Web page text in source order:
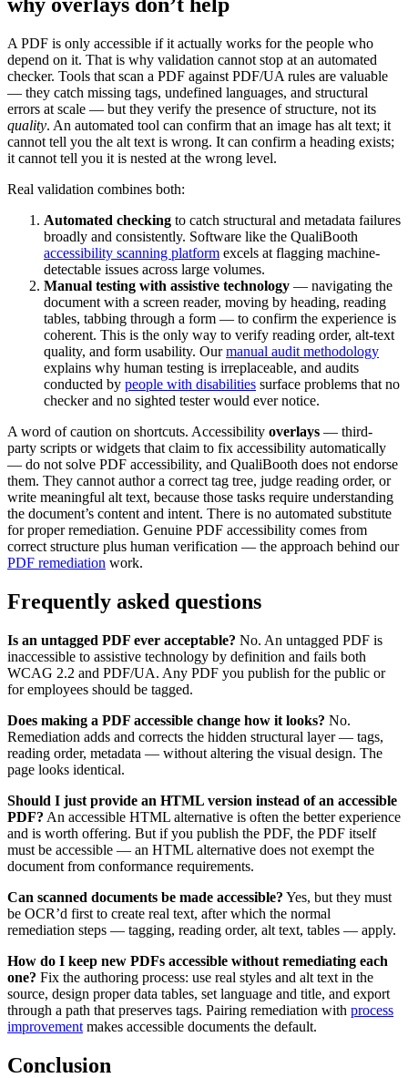
A PDF is only accessible if it actually works for the people who
depend on it. That is why validation cannot stop at an automated
checker. Tools that scan a PDF against PDF/UA rules are valuable
— they catch missing tags, undefined languages, and structural
errors at scale — but they verify the presence of structure, not its
quality. An automated tool can confirm that an image has alt text; it
cannot tell you the alt text is wrong. It can confirm a heading exists;
it cannot tell you it is nested at the wrong level.
Real validation combines both:
Automated checking to catch structural and metadata failures
broadly and consistently. Software like the QualiBooth
accessibility scanning platform excels at flagging machine-
detectable issues across large volumes.
Manual testing with assistive technology — navigating the
document with a screen reader, moving by heading, reading
tables, tabbing through a form — to confirm the experience is
coherent. This is the only way to verify reading order, alt-text
quality, and form usability. Ourmanual audit methodology
explains why human testing is irreplaceable, and audits
conducted by people with disabilities surface problems that no
checker and no sighted tester would ever notice.
A word of caution on shortcuts. Accessibility overlays — third-
party scripts or widgets that claim to fix accessibility automatically
— do not solve PDF accessibility, and QualiBooth does not endorse
them. They cannot author a correct tag tree, judge reading order, or
write meaningful alt text, because those tasks require understanding
the document’s content and intent. There is no automated substitute
for proper remediation. Genuine PDF accessibility comes from
correct structure plus human verification — the approach behind our
PDF remediation work.
Frequently asked questions
Is an untagged PDF ever acceptable? No. An untagged PDF is
inaccessible to assistive technology by definition and fails both
WCAG 2.2 and PDF/UA. Any PDF you publish for the public or
for employees should be tagged.
Does making a PDF accessible change how it looks? No.
Remediation adds and corrects the hidden structural layer — tags,
reading order, metadata — without altering the visual design. The
page looks identical.
Should I just provide an HTML version instead of an accessible
PDF? An accessible HTML alternative is often the better experience
and is worth offering. But if you publish the PDF, the PDF itself
must be accessible — an HTML alternative does not exempt the
document from conformance requirements.
Can scanned documents be made accessible? Yes, but they must
be OCR’d first to create real text, after which the normal
remediation steps — tagging, reading order, alt text, tables — apply.
How do I keep new PDFs accessible without remediating each
one? Fix the authoring process: use real styles and alt text in the
source, design proper data tables, set language and title, and export
through a path that preserves tags. Pairing remediation with process
improvement makes accessible documents the default.
Conclusion